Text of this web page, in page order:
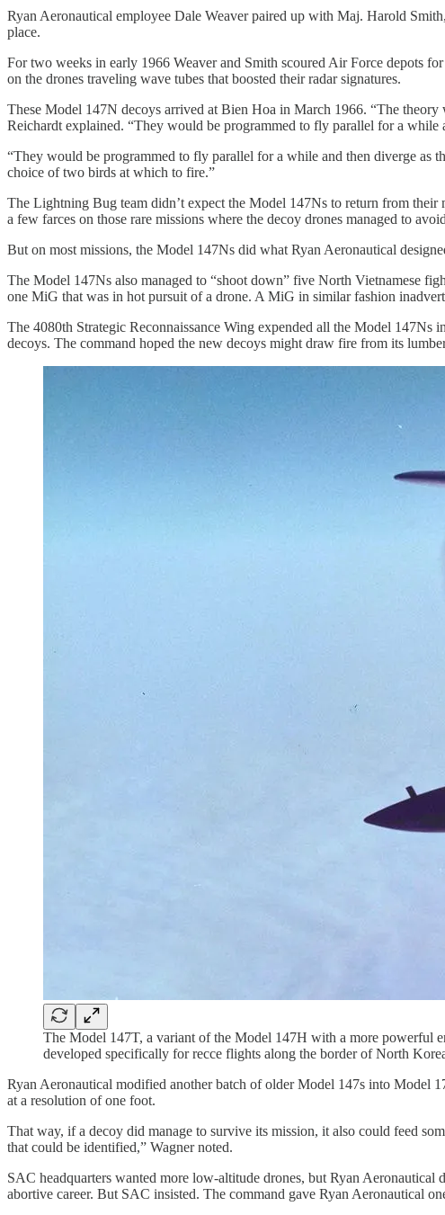
Ryan Aeronautical employee Dale Weaver paired up with Maj. Harold
place.
For two weeks in early 1966 Weaver and Smith scoured Air Force depots
on the drones traveling wave tubes that boosted their radar signatures.
These Model 147N decoys arrived at Bien Hoa in March 1966. “The
Reichardt explained. “They would be programmed to fly parallel for a while
“They would be programmed to fly parallel for a while and then diverge as
choice of two birds at which to fire.”
The Lightning Bug team didn’t expect the Model 147Ns to return from their
a few farces on those rare missions where the decoy drones managed to
But on most missions, the Model 147Ns did what Ryan Aeronautical
The Model 147Ns also managed to “shoot down” five North Vietnamese
one MiG that was in hot pursuit of a drone. A MiG in similar fashion
The 4080th Strategic Reconnaissance Wing expended all the Model
decoys. The command hoped the new decoys might draw fire from its
The Model 147T, a variant of the Model 147H with a more powerful
developed specifically for recce flights along the border of North
Ryan Aeronautical modified another batch of older Model 147s into Model
at a resolution of one foot.
That way, if a decoy did manage to survive its mission, it also could feed
that could be identified,” Wagner noted.
SAC headquarters wanted more low-altitude drones, but Ryan
abortive career. But SAC insisted. The command gave Ryan Aeronautical